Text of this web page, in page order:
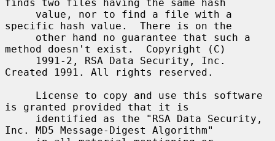
finds two files having the same hash
specific hash value.  There is on the
method doesn't exist.  Copyright (C)
Created 1991. All rights reserved.
is granted provided that it is
Inc. MD5 Message-Digest Algorithm"